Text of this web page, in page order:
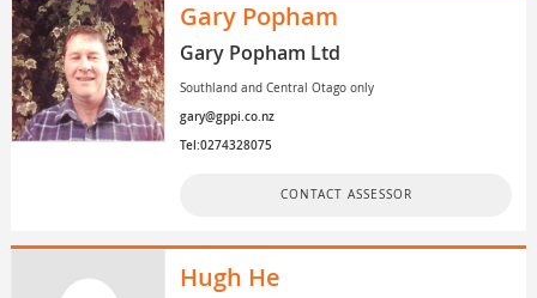
Gary Popham
Gary Popham Ltd
Southland and Central Otago only
gary@gppi.co.nz
Tel:0274328075
CONTACT ASSESSOR
Hugh He